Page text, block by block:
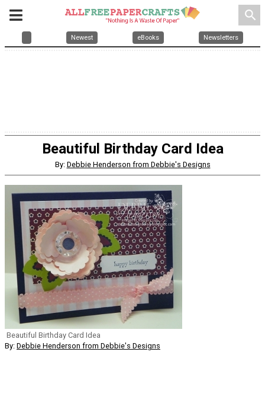
search
Newest eBooks Newsletters
Beautiful Birthday Card Idea
By: Debbie Henderson from Debbie's Designs
Beautiful Birthday Card Idea
By: Debbie Henderson from Debbie's Designs